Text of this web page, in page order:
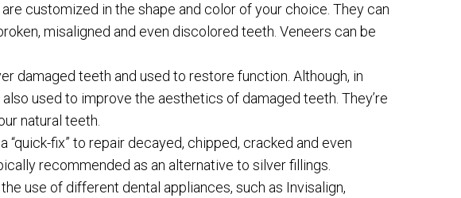
customized in the shape and color of your choice. They can
misaligned and even discolored teeth. Veneers can be
damaged teeth and used to restore function. Although, in
used to improve the aesthetics of damaged teeth. They’re
natural teeth.
“quick-fix” to repair decayed, chipped, cracked and even
recommended as an alternative to silver fillings.
use of different dental appliances, such as Invisalign,